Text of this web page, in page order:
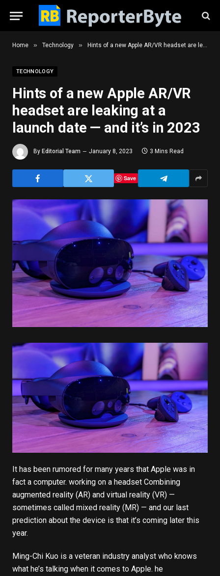
Home » Technology » Hints of a new Apple AR/VR headset are leaking at a launch date — and it’s in 2023
TECHNOLOGY
Hints of a new Apple AR/VR
headset are leaking at a
launch date — and it’s in 2023
By Editorial Team January 8, 2023 3 Mins Read
Save
It has been rumored for many years that Apple was in
fact a computer. working on a headset Combining
augmented reality (AR) and virtual reality (VR) —
sometimes called mixed reality (MR) — and our last
prediction about the device is that it’s coming later this
year.
Ming-Chi Kuo is a veteran industry analyst who knows
what he’s talking when it comes to Apple. he